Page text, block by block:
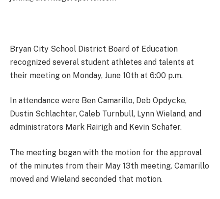
Bryan City School District Board of Education
recognized several student athletes and talents at
their meeting on Monday, June 10th at 6:00 p.m.
In attendance were Ben Camarillo, Deb Opdycke,
Dustin Schlachter, Caleb Turnbull, Lynn Wieland, and
administrators Mark Rairigh and Kevin Schafer.
The meeting began with the motion for the approval
of the minutes from their May 13th meeting. Camarillo
moved and Wieland seconded that motion.